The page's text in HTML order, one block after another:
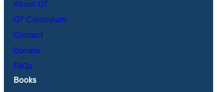
About QT
QT Curriculum
Contact
Donate
FAQs
Books